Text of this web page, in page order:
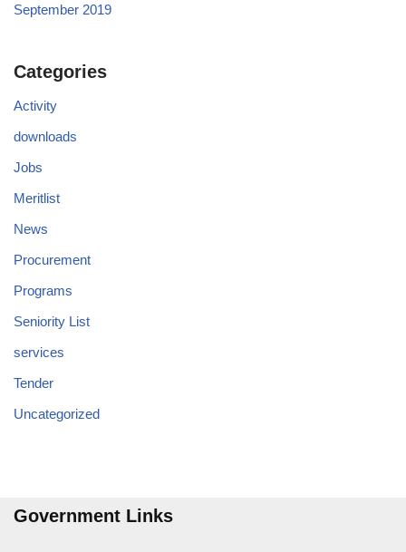
September 2019
Categories
Activity
downloads
Jobs
Meritlist
News
Procurement
Programs
Seniority List
services
Tender
Uncategorized
Government Links